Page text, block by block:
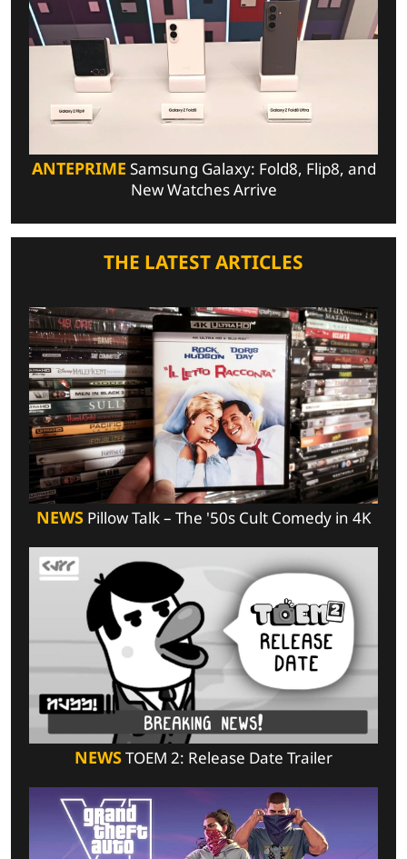
ANTEPRIME Samsung Galaxy: Fold8, Flip8, and
New Watches Arrive
THE LATEST ARTICLES
NEWSPillow Talk – The '50s Cult Comedy in 4K
NEWSTOEM 2: Release Date Trailer